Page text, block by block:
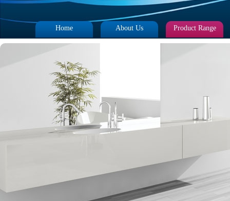
Home About Us Product Range